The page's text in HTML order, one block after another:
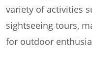
variety of activities
sightseeing tours,
for outdoor